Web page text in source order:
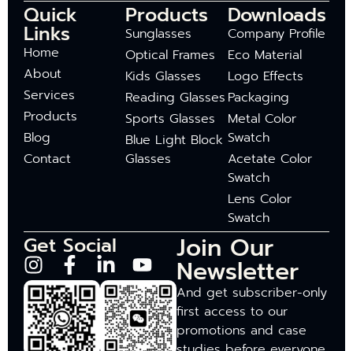
Quick
Links
Home
About
Services
Products
Blog
Contact
Products
Sunglasses
Optical Frames
Kids Glasses
Reading Glasses
Sports Glasses
Blue Light Block
Glasses
Downloads
Company Profile
Eco Material
Logo Effects
Packaging
Metal Color
Swatch
Acetate Color
Swatch
Lens Color
Swatch
Get Social Join Our
Newsletter
And get subscriber-only
first access to our
promotions and case